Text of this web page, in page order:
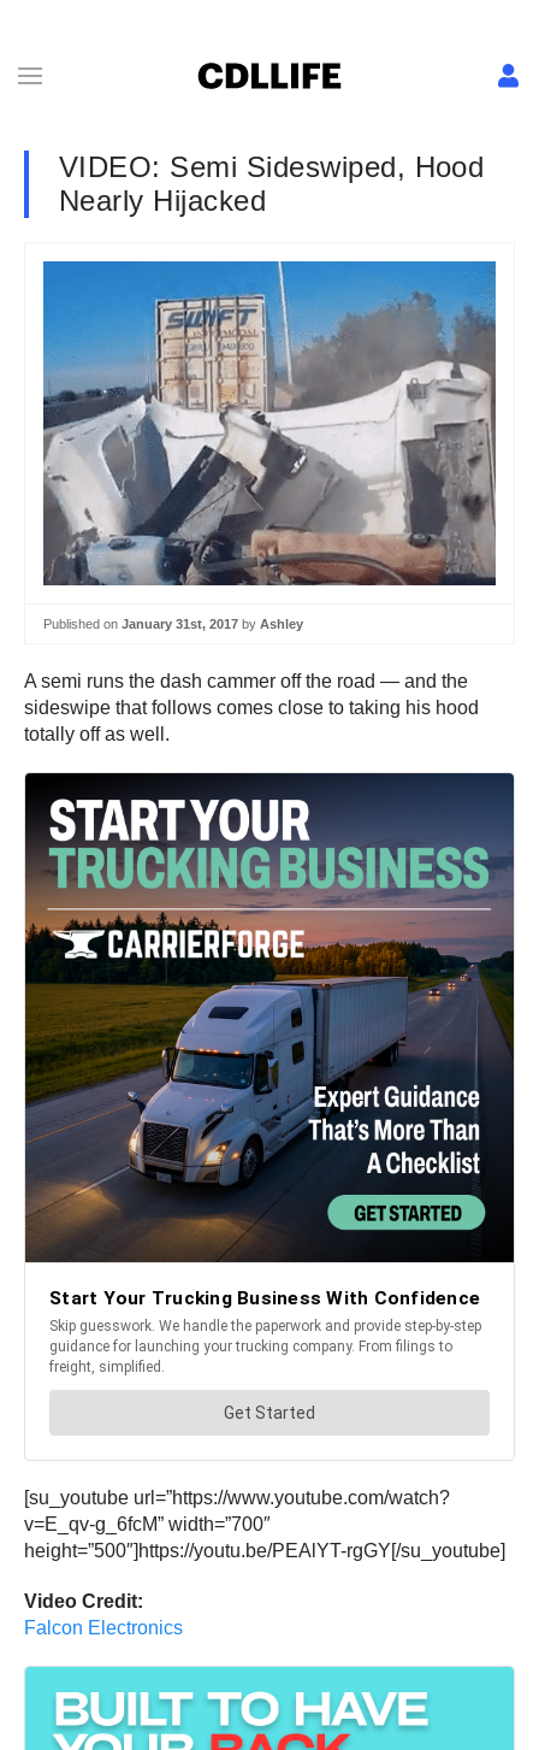
VIDEO: Semi Sideswiped, Hood
Nearly Hijacked
Published on January 31st, 2017 by Ashley
A semi runs the dash cammer off the road — and the
sideswipe that follows comes close to taking his hood
totally off as well.
[su_youtube url=”https://www.youtube.com/watch?
v=E_qv-g_6fcM” width=”700″
height=”500″]https://youtu.be/PEAlYT-rgGY[/su_youtube]
Video Credit:
Falcon Electronics